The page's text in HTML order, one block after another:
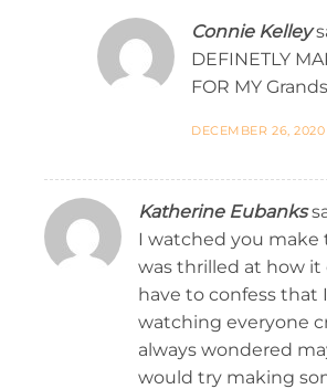
Connie Kelley
DEFINETLY
FOR MY
DECEMBER 26,
Katherine Eubanks
I watched you make
was thrilled at how it
have to confess that
watching everyone
always wondered
would try making